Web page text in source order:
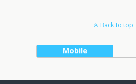
Back to top
Mobile